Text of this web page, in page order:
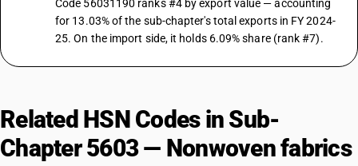
Code 56031190 ranks #4 by export value — accounting
for 13.03% of the sub-chapter's total exports in FY 2024-
25. On the import side, it holds 6.09% share (rank #7).
Related HSN Codes in Sub-
Chapter 5603 — Nonwoven fabrics